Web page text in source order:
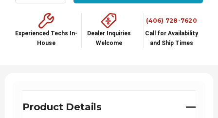
Experienced Techs In-
House
Dealer Inquiries
Welcome
(406) 728-7620
Call for Availability
and Ship Times
Product Details